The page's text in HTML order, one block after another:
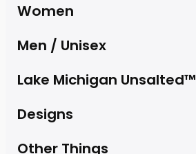
Women
Men / Unisex
Lake Michigan Unsalted™
Designs
Other Things